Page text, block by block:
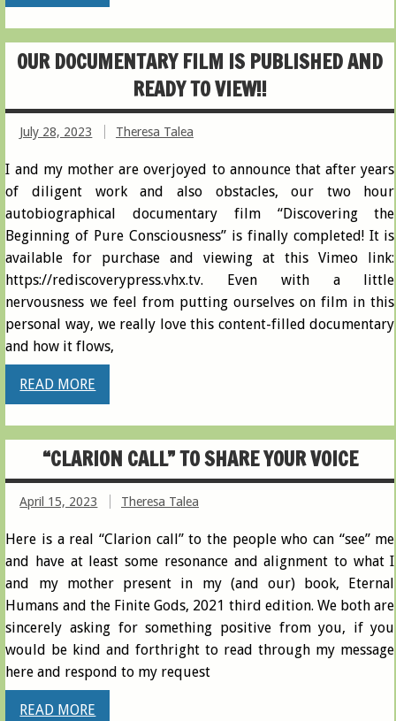
OUR DOCUMENTARY FILM IS PUBLISHED AND
READY TO VIEW!!
July 28, 2023 Theresa Talea
I and my mother are overjoyed to announce that after years
of diligent work and also obstacles, our two hour
autobiographical documentary film “Discovering the
Beginning of Pure Consciousness” is finally completed! It is
available for purchase and viewing at this Vimeo link:
https://rediscoverypress.vhx.tv. Even with a little
nervousness we feel from putting ourselves on film in this
personal way, we really love this content-filled documentary
and how it flows,
READ MORE
“CLARION CALL” TO SHARE YOUR VOICE
April 15, 2023 Theresa Talea
Here is a real “Clarion call” to the people who can “see” me
and have at least some resonance and alignment to what I
and my mother present in my (and our) book, Eternal
Humans and the Finite Gods, 2021 third edition. We both are
sincerely asking for something positive from you, if you
would be kind and forthright to read through my message
here and respond to my request
READ MORE